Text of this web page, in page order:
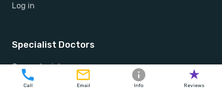
Log in
Specialist Doctors
Gynecologists
Orthopedists
Call Email Info Reviews